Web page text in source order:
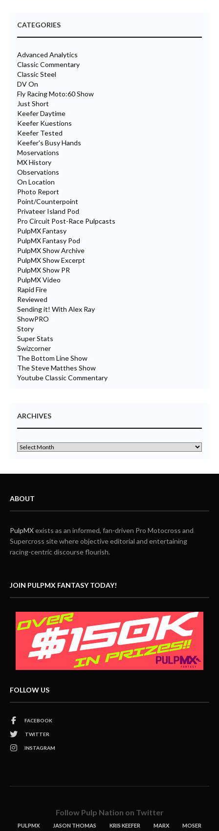
CATEGORIES
Advanced Analytics
Classic Commentary
Classic Steel
DV On
Fly Racing Moto:60 Show
Just Short
Keefer Daytime
Keefer Kuestions
Keefer Tested
Keefer's Busy Hands
Moservations
MX History
Observations
On Location
Photo Report
Point/Counterpoint
Privateer Island Pod
Pro Circuit Post-Race Pulpcasts
PulpMX Fantasy
PulpMX Fantasy Pod
PulpMX Show Archive
PulpMX Show Excerpt
PulpMX Show PR
PulpMX Video
Rapid Fire
Reviewed
Sending it! With Alex Ray
ShowPRO
Story
Super Stats
Swizcorner
The Bottom Line Show
The Steve Matthes Show
Youtube Classic Commentary
ARCHIVES
ABOUT
PulpMXexists as an informed, fan-driven Pro Motocross and
Supercross site where objective editorial and entertaining
racing-centric discourse flourish.
JOIN PULPMX FANTASY TODAY!
FOLLOW US
FACEBOOK
TWITTER
INSTAGRAM
Follow Pulp Nation on Twitter
PULPMX JASON THOMAS KRIS KEEFER MARX MOSER